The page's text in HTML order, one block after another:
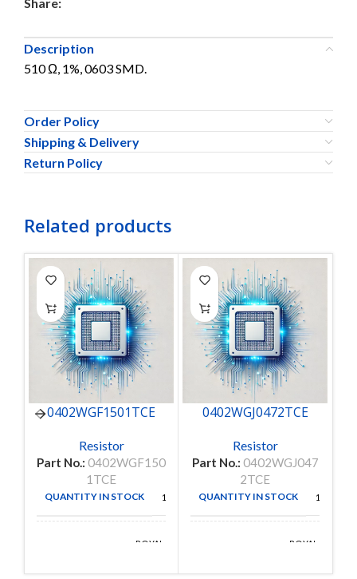
Description
510 Ω, 1%, 0603 SMD.
Order Policy
Shipping & Delivery
Return Policy
Related products
0402WGF1501TCE
Resistor
Part No.: 0402WGF150
1TCE
QUANTITY IN STOCK 10000
ROYAL
0402WGJ0472TCE
Resistor
Part No.: 0402WGJ047
2TCE
QUANTITY IN STOCK 10000
ROYAL